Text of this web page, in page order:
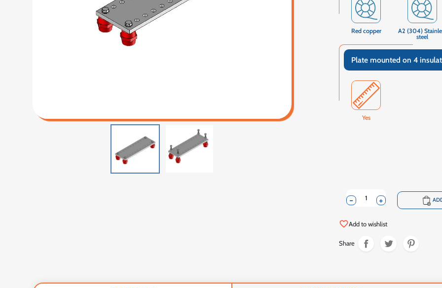
Red copper
A2 (304)
steel
Plate mounted on 4
Yes
+
- shopping_cart
favorite_borderAdd to wishlist
Share